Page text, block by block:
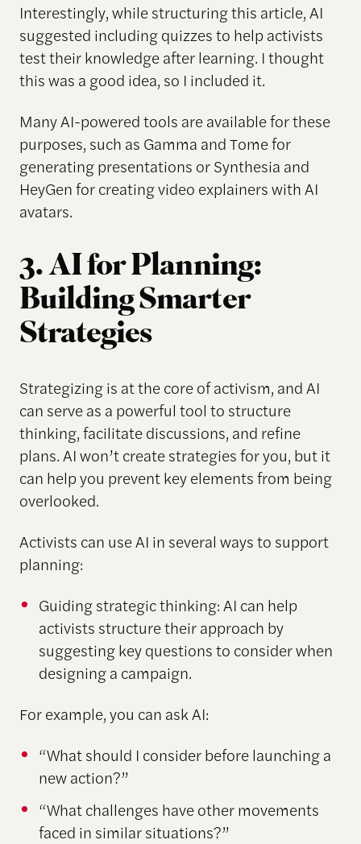
Interestingly, while structuring this article, AI
suggested including quizzes to help activists
test their knowledge after learning. I thought
this was a good idea, so I included it.
Many AI-powered tools are available for these
purposes, such as Gamma and Tome for
generating presentations or Synthesia and
HeyGen for creating video explainers with AI
avatars.
3. AI for Planning:
Building Smarter
Strategies
Strategizing is at the core of activism, and AI
can serve as a powerful tool to structure
thinking, facilitate discussions, and refine
plans. AI won’t create strategies for you, but it
can help you prevent key elements from being
overlooked.
Activists can use AI in several ways to support
planning:
Guiding strategic thinking: AI can help
activists structure their approach by
suggesting key questions to consider when
designing a campaign.
For example, you can ask AI:
“What should I consider before launching a
new action?”
“What challenges have other movements
faced in similar situations?”